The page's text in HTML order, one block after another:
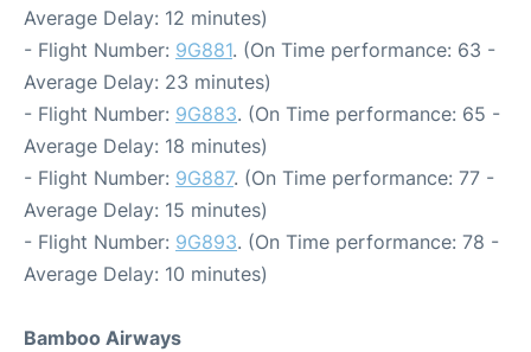
Average Delay: 12 minutes)
- Flight Number: 9G881. (On Time performance: 63 -
Average Delay: 23 minutes)
- Flight Number: 9G883. (On Time performance: 65 -
Average Delay: 18 minutes)
- Flight Number: 9G887. (On Time performance: 77 -
Average Delay: 15 minutes)
- Flight Number: 9G893. (On Time performance: 78 -
Average Delay: 10 minutes)
Bamboo Airways